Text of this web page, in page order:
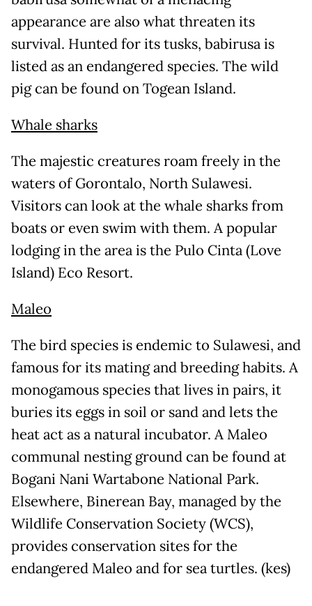
appearance are also what threaten its
survival. Hunted for its tusks, babirusa is
listed as an endangered species. The wild
pig can be found on Togean Island.
Whale sharks
The majestic creatures roam freely in the
waters of Gorontalo, North Sulawesi.
Visitors can look at the whale sharks from
boats or even swim with them. A popular
lodging in the area is the Pulo Cinta (Love
Island) Eco Resort.
Maleo
The bird species is endemic to Sulawesi, and
famous for its mating and breeding habits. A
monogamous species that lives in pairs, it
buries its eggs in soil or sand and lets the
heat act as a natural incubator. A Maleo
communal nesting ground can be found at
Bogani Nani Wartabone National Park.
Elsewhere, Binerean Bay, managed by the
Wildlife Conservation Society (WCS),
provides conservation sites for the
endangered Maleo and for sea turtles. (kes)